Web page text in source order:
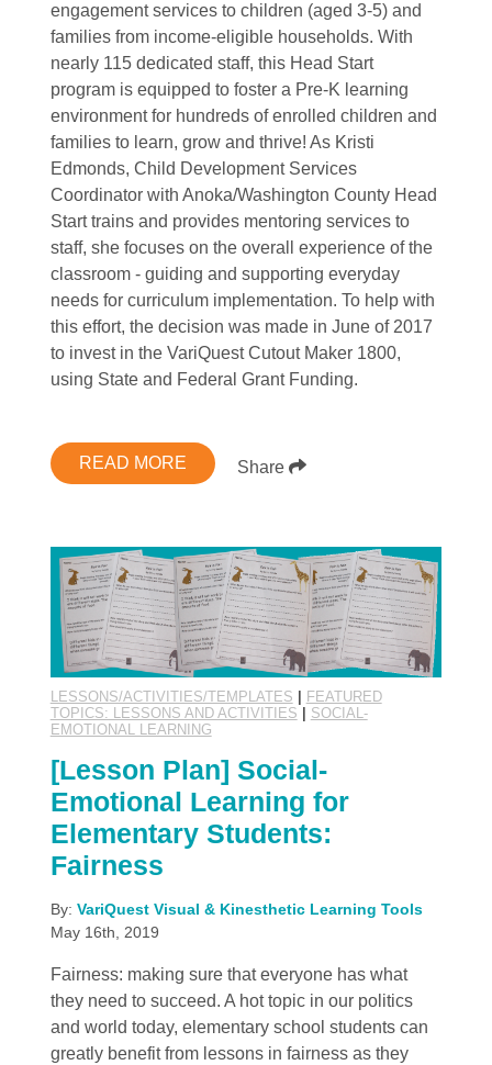
engagement services to children (aged 3-5) and
families from income-eligible households. With
nearly 115 dedicated staff, this Head Start
program is equipped to foster a Pre-K learning
environment for hundreds of enrolled children and
families to learn, grow and thrive! As Kristi
Edmonds, Child Development Services
Coordinator with Anoka/Washington County Head
Start trains and provides mentoring services to
staff, she focuses on the overall experience of the
classroom - guiding and supporting everyday
needs for curriculum implementation. To help with
this effort, the decision was made in June of 2017
to invest in the VariQuest Cutout Maker 1800,
using State and Federal Grant Funding.
READ MORE Share
LESSONS/ACTIVITIES/TEMPLATES
FEATURED
TOPICS: LESSONS AND ACTIVITIES
SOCIAL-
EMOTIONAL LEARNING
[Lesson Plan] Social-
Emotional Learning for
Elementary Students:
Fairness
By: VariQuest Visual & Kinesthetic Learning Tools
May 16th, 2019
Fairness: making sure that everyone has what
they need to succeed. A hot topic in our politics
and world today, elementary school students can
greatly benefit from lessons in fairness as they